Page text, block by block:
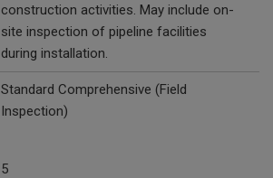
construction activities. May include on-
site inspection of pipeline facilities
during installation.
Standard Comprehensive (Field
Inspection)
5